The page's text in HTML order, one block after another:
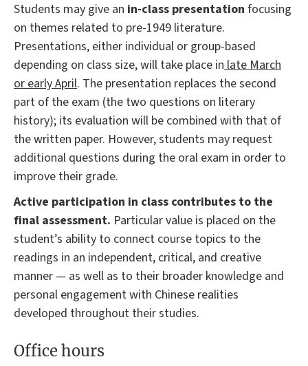
Students may give an in-class presentation focusing
on themes related to pre-1949 literature.
Presentations, either individual or group-based
depending on class size, will take place inlate March
or early April. The presentation replaces the second
part of the exam (the two questions on literary
history); its evaluation will be combined with that of
the written paper. However, students may request
additional questions during the oral exam in order to
improve their grade.
Active participation in class contributes to the
final assessment. Particular value is placed on the
student’s ability to connect course topics to the
readings in an independent, critical, and creative
manner — as well as to their broader knowledge and
personal engagement with Chinese realities
developed throughout their studies.
Office hours